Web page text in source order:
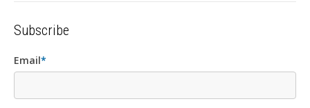
Subscribe
Email*